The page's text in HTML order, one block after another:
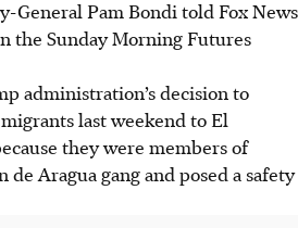
General Pam Bondi told Fox News
the Sunday Morning Futures
administration’s decision to
last weekend to El
they were members of
de Aragua gang and posed a safety